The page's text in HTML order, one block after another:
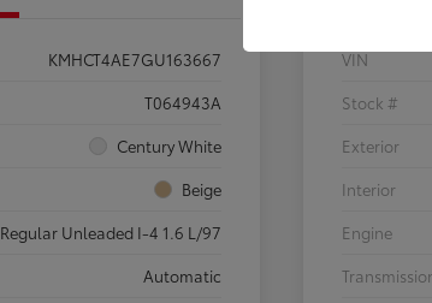
KMHCT4AE7GU163667
T064943A
Century White
Beige
Regular Unleaded I-4 1.6 L/97
Automatic
VIN
Stock #
Exterior
Interior
Engine